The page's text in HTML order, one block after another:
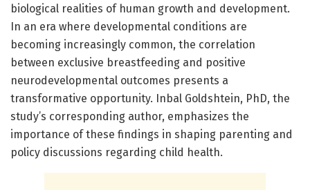
biological realities of human growth and development.
In an era where developmental conditions are
becoming increasingly common, the correlation
between exclusive breastfeeding and positive
neurodevelopmental outcomes presents a
transformative opportunity. Inbal Goldshtein, PhD, the
study’s corresponding author, emphasizes the
importance of these findings in shaping parenting and
policy discussions regarding child health.